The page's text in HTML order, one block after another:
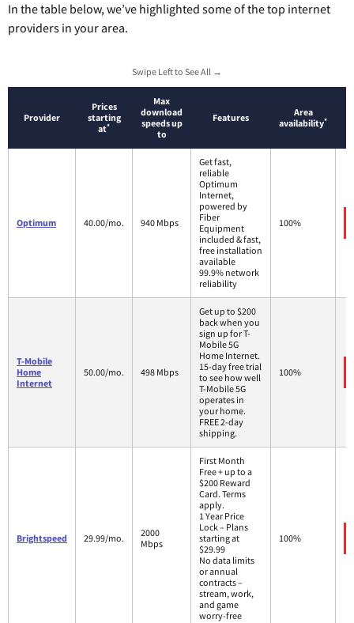
In the table below, we’ve highlighted some of the top internet
providers in your area.
Swipe Left to See All →
Provider
Prices
starting
at*
Max
download
speeds up
to
Features
Area
availability*
Optimum 40.00/mo. 940 Mbps
Get fast,
reliable
Optimum
Internet,
powered by
Fiber
Equipment
included & fast,
free installation
available
99.9% network
reliability
100%
T-Mobile
Home
Internet
50.00/mo. 498 Mbps
Get up to $200
back when you
sign up for T-
Mobile 5G
Home Internet.
15-day free trial
to see how well
T-Mobile 5G
operates in
your home.
FREE 2-day
shipping.
100%
Brightspeed 29.99/mo.
2000
Mbps
First Month
Free + up to a
$200 Reward
Card. Terms
apply.
1 Year Price
Lock – Plans
starting at
$29.99
No data limits
or annual
contracts –
stream, work,
and game
worry-free
100%